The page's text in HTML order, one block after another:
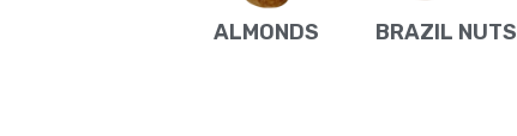
ALMONDS BRAZIL NUTS